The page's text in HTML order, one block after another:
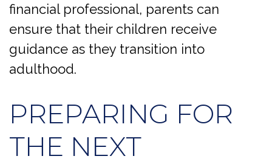
financial professional, parents can
ensure that their children receive
guidance as they transition into
adulthood.
PREPARING FOR
THE NEXT